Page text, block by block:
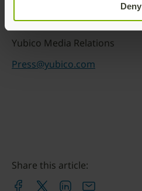
Deny
Media Contacts:
Yubico Media Relations
Press@yubico.com
Share this article: